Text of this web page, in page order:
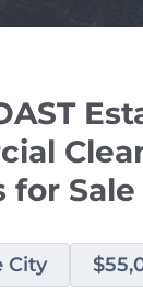
for Sale
City